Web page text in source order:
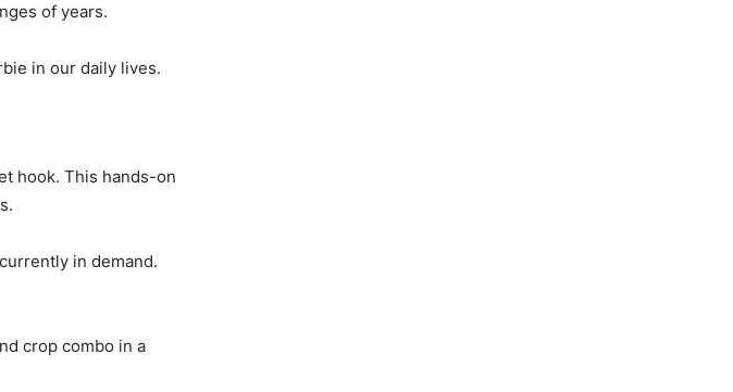
of years.
in our daily lives.
hook. This hands-on
in demand.
crop combo in a